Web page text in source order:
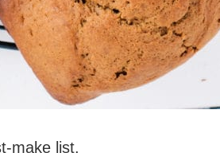
make list.